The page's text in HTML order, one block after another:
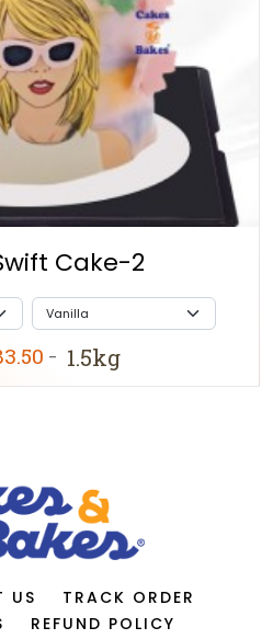
Cake-2
- 1.5kg
US
TRACK ORDER
REFUND POLICY